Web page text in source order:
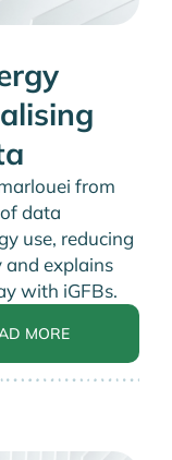
from
data
use, reducing
and explains
with iGFBs.
MORE